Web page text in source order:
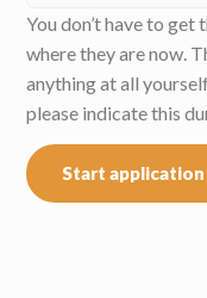
You don’t have to get
where they are now.
anything at all
please indicate this
Start application